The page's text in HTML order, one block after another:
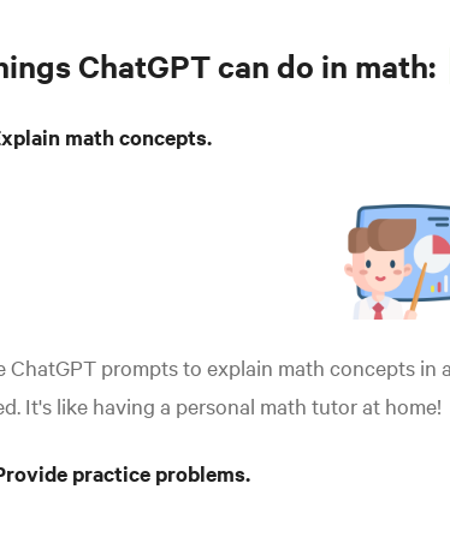
ChatGPT can do in math:
math concepts.
ChatGPT prompts to explain math concepts in
It's like having a personal math tutor at home!
practice problems.